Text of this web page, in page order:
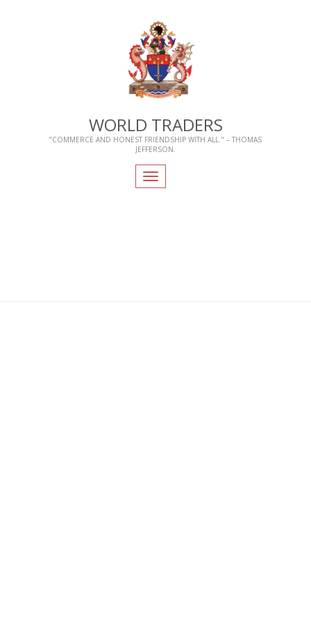
WORLD TRADERS
"COMMERCE AND HONEST FRIENDSHIP WITH ALL." – THOMAS
JEFFERSON.
Toggle
navigation